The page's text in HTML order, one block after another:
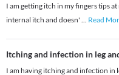
I am getting itch in my fingers tips
internal itch and doesn' ... Read
Itching and infection in leg
I am having itching and infection in